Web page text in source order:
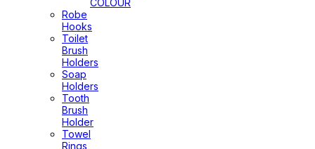
COLOUR
Robe
Hooks
Toilet
Brush
Holders
Soap
Holders
Tooth
Brush
Holder
Towel
Rings